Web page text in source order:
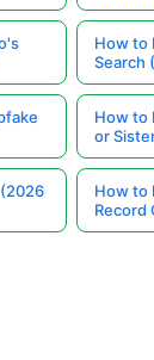
How to
Search
How to
or
How to
Record